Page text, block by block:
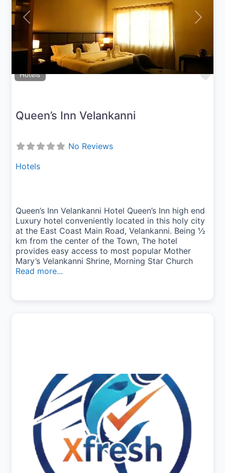
Hotels
Previous Next
Queen’s Inn Velankanni
No Reviews
Hotels
Queen’s Inn Velankanni Hotel Queen’s Inn high end
Luxury hotel conveniently located in this holy city
at the East Coast Main Road, Velankanni. Being ½
km from the center of the Town, The hotel
provides easy access to most popular Mother
Mary’s Velankanni Shrine, Morning Star Church
Read more...
Previous